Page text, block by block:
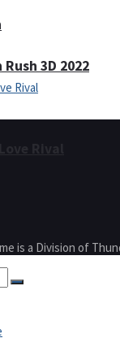
3D 2022
Rival
is a Division of